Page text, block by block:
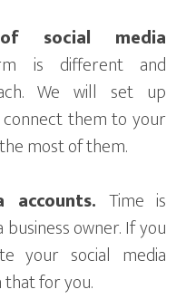
social media
is different and
We will set up
them to your
most of them.
accounts. Time is
owner. If you
your social media
for you.